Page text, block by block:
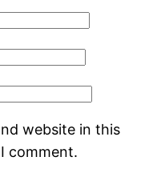
website in this
comment.